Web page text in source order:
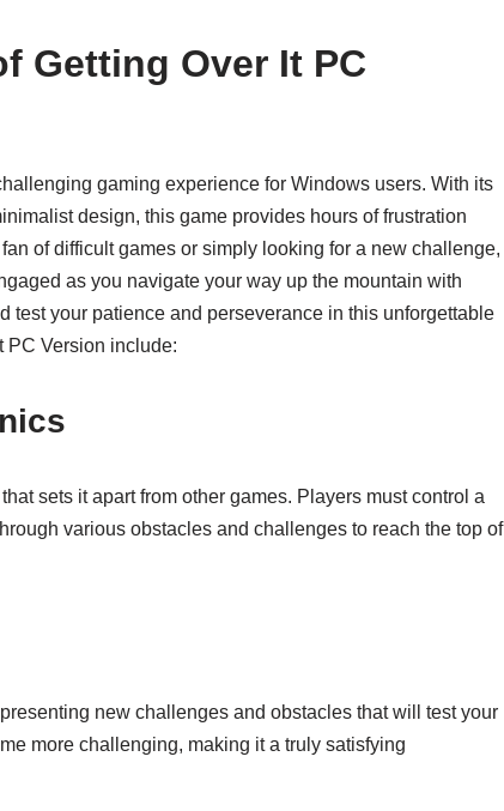
Getting Over It PC
gaming experience for Windows users. With its
design, this game provides hours of frustration
of difficult games or simply looking for a new challenge,
as you navigate your way up the mountain with
test your patience and perseverance in this unforgettable
PC Version include:
sets it apart from other games. Players must control a
various obstacles and challenges to reach the top of
new challenges and obstacles that will test your
more challenging, making it a truly satisfying